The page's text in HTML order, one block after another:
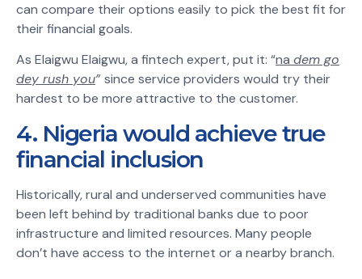
can compare their options easily to pick the best fit for
their financial goals.
As Elaigwu Elaigwu, a fintech expert, put it: “na dem go
dey rush you”since service providers would try their
hardest to be more attractive to the customer.
4. Nigeria would achieve true
financial inclusion
Historically, rural and underserved communities have
been left behind by traditional banks due to poor
infrastructure and limited resources. Many people
don’t have access to the internet or a nearby branch.